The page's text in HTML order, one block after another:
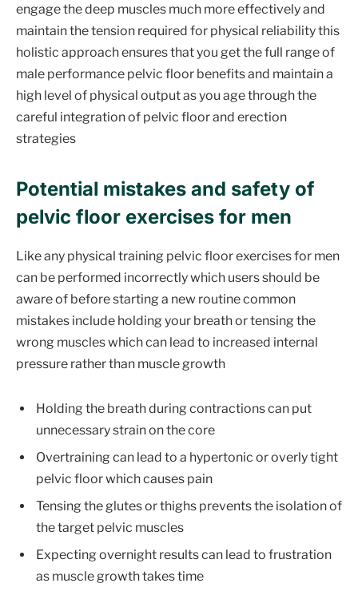
engage the deep muscles much more effectively and
maintain the tension required for physical reliability this
holistic approach ensures that you get the full range of
male performance pelvic floor benefits and maintain a
high level of physical output as you age through the
careful integration of pelvic floor and erection
strategies
Potential mistakes and safety of
pelvic floor exercises for men
Like any physical training pelvic floor exercises for men
can be performed incorrectly which users should be
aware of before starting a new routine common
mistakes include holding your breath or tensing the
wrong muscles which can lead to increased internal
pressure rather than muscle growth
Holding the breath during contractions can put
unnecessary strain on the core
Overtraining can lead to a hypertonic or overly tight
pelvic floor which causes pain
Tensing the glutes or thighs prevents the isolation of
the target pelvic muscles
Expecting overnight results can lead to frustration
as muscle growth takes time